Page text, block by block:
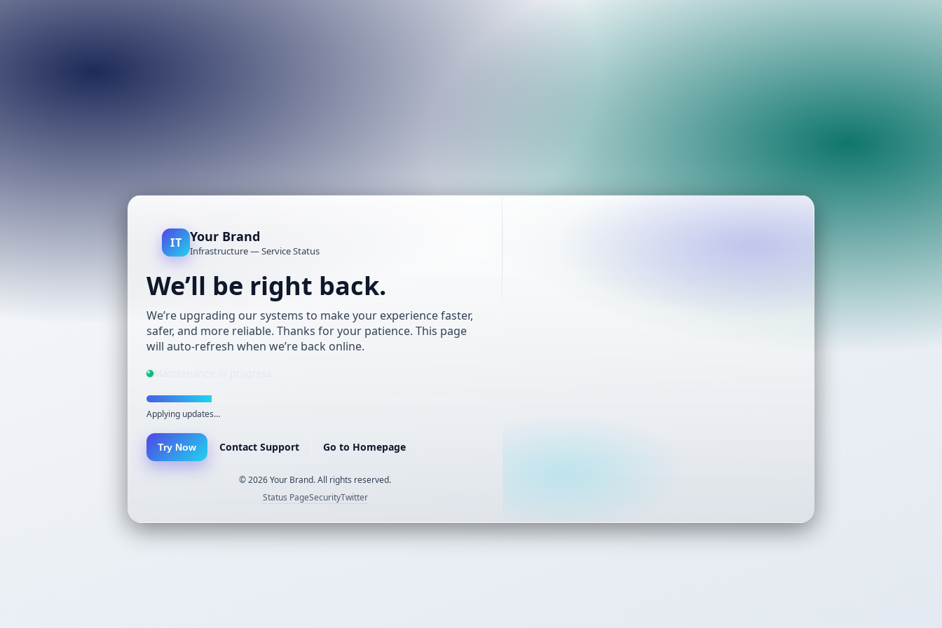
IT Your Brand
Infrastructure — Service Status
We’ll be right back.
We’re upgrading our systems to make your experience faster,
safer, and more reliable. Thanks for your patience. This page
will auto-refresh when we’re back online.
Maintenance in progress
Applying updates…
Try Now Contact Support Go to Homepage
©2026Your Brand. All rights reserved.
Status PageSecurityTwitter